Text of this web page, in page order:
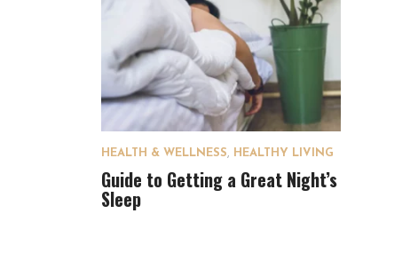
HEALTH & WELLNESS, HEALTHY LIVING
Guide to Getting a Great Night’s
Sleep